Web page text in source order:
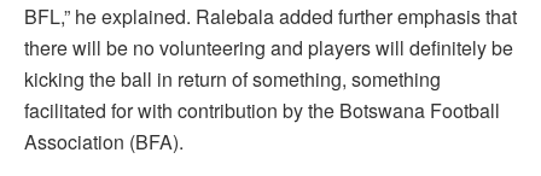
BFL,” he explained. Ralebala added further emphasis that
there will be no volunteering and players will definitely be
kicking the ball in return of something, something
facilitated for with contribution by the Botswana Football
Association (BFA).